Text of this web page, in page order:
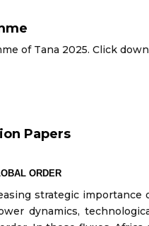
of Tana 2025. Click
Papers
ORDER
strategic
dynamics,